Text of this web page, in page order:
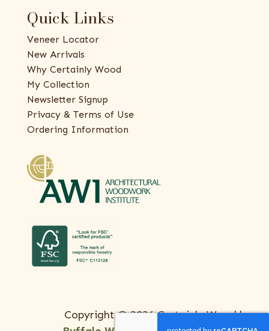
Quick Links
Veneer Locator
New Arrivals
Why Certainly Wood
My Collection
Newsletter Signup
Privacy & Terms of Use
Ordering Information
Copyright © 2026 Certainly Wood |